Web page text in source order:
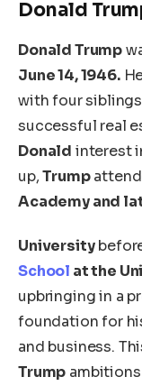
Donald
Donald Trump
June 14, 1946.
with four
successful real
Donald interest
up,Trump
Academy and
University
School at the
upbringing in a
foundation for
and business.
Trump